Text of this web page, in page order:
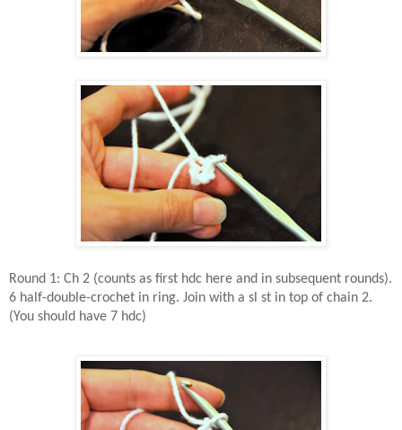
Round 1: Ch 2 (counts as first hdc here and in subsequent rounds).
6 half-double-crochet in ring. Join with a sl st in top of chain 2.
(You should have 7 hdc)